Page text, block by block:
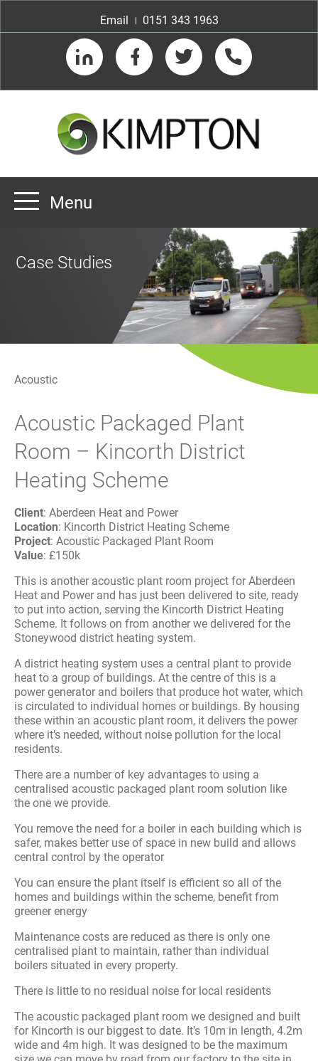
Email
0151 343 1963
LinkedIn FacebookTwitter Telephone
About us
History
Decarbonisation
Our Services
Case Studies
Careers
Contact
Menu
Case Studies
Acoustic
Acoustic Packaged Plant
Room – Kincorth District
Heating Scheme
Client: Aberdeen Heat and Power
Location: Kincorth District Heating Scheme
Project: Acoustic Packaged Plant Room
Value: £150k
This is another acoustic plant room project for Aberdeen
Heat and Power and has just been delivered to site, ready
to put into action, serving the Kincorth District Heating
Scheme. It follows on from another we delivered for the
Stoneywood district heating system.
A district heating system uses a central plant to provide
heat to a group of buildings. At the centre of this is a
power generator and boilers that produce hot water, which
is circulated to individual homes or buildings. By housing
these within an acoustic plant room, it delivers the power
where it’s needed, without noise pollution for the local
residents.
There are a number of key advantages to using a
centralised acoustic packaged plant room solution like
the one we provide.
You remove the need for a boiler in each building which is
safer, makes better use of space in new build and allows
central control by the operator
You can ensure the plant itself is efficient so all of the
homes and buildings within the scheme, benefit from
greener energy
Maintenance costs are reduced as there is only one
centralised plant to maintain, rather than individual
boilers situated in every property.
There is little to no residual noise for local residents
The acoustic packaged plant room we designed and built
for Kincorth is our biggest to date. It’s 10m in length, 4.2m
wide and 4m high. It was designed to be the maximum